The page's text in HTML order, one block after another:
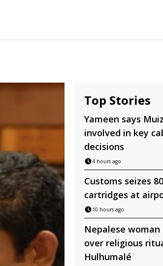
Top Stories
Yameen says
involved in key
decisions
4 hours ago
Customs seizes
cartridges at
10 hours ago
Nepalese
over religious
Hulhumalé